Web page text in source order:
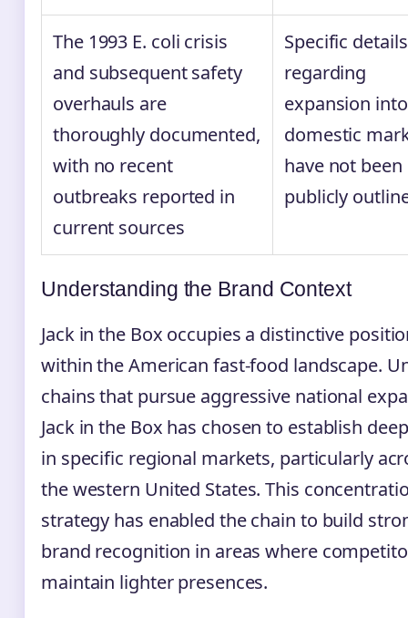
The 1993 E. coli crisis
and subsequent safety
overhauls are
thoroughly documented,
with no recent
outbreaks reported in
current sources
Specific details
regarding
expansion
domestic
have not been
publicly
Understanding the Brand Context
Jack in the Box occupies a distinctive
within the American fast-food landscape.
chains that pursue aggressive national
Jack in the Box has chosen to establish
in specific regional markets, particularly
the western United States. This
strategy has enabled the chain to build
brand recognition in areas where
maintain lighter presences.